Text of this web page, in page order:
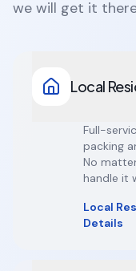
we will get it
Local
Full-
packing
No
handle it
Local
Details